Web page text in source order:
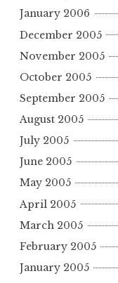
January 2006
December 2005
November 2005
October 2005
September 2005
August 2005
July 2005
June 2005
May 2005
April 2005
March 2005
February 2005
January 2005